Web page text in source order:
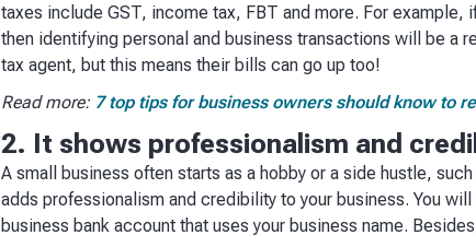
taxes include GST, income tax, FBT and more. For example,
then identifying personal and business transactions will be a
tax agent, but this means their bills can go up too!
Read more: 7 top tips for business owners should know to
2. It shows professionalism and
A small business often starts as a hobby or a side hustle,
adds professionalism and credibility to your business. You
business bank account that uses your business name.